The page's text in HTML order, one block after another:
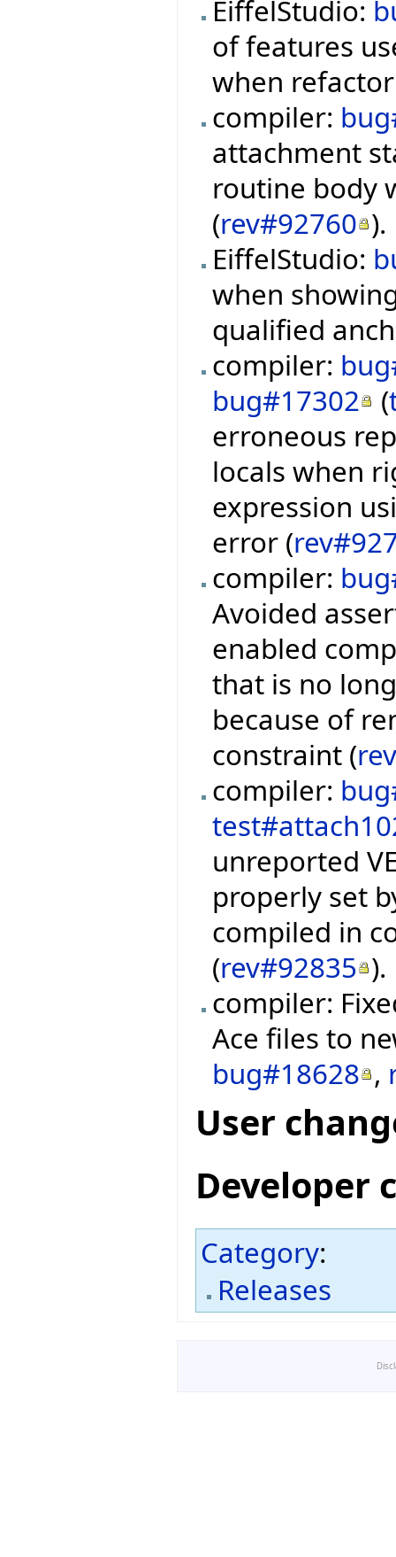
EiffelStudio:
of features
when
compiler:
attachment
routine body
(rev#92760 ).
EiffelStudio:
when
qualified
compiler:
bug#17302
(
erroneous
locals when
expression
error (
compiler:
Avoided
enabled
that is no
because of
constraint (
compiler:
unreported
properly set
compiled in
(rev#92835 ).
compiler:
Ace files to
bug#18628 ,
User
Developer
Category:
Releases